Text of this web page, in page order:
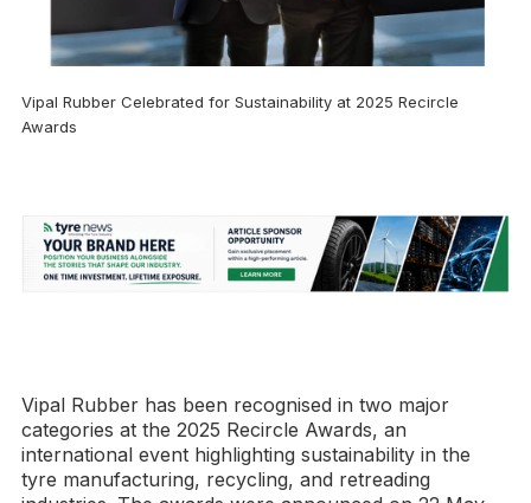
Vipal Rubber Celebrated for Sustainability at 2025 Recircle
Awards
Vipal Rubber has been recognised in two major
categories at the 2025 Recircle Awards, an
international event highlighting sustainability in the
tyre manufacturing, recycling, and retreading